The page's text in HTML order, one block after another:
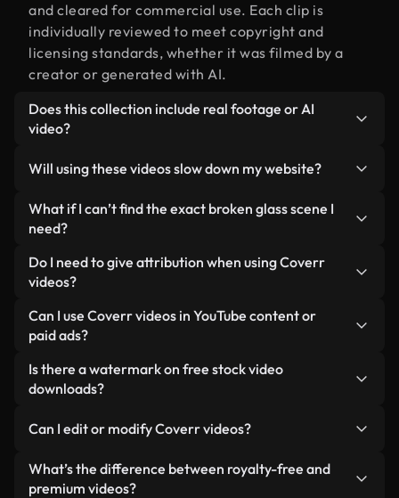
and cleared for commercial use. Each clip is
individually reviewed to meet copyright and
licensing standards, whether it was filmed by a
creator or generated with AI.
Does this collection include real footage or AI
video?
human-shot footage related to broken glass
alongside AI-generated videos. Every video is
clearly labeled so you always know what you’re
Will using these videos slow down my website?
Not if you select our optimized versions. We offer
lightweight, web-ready formats designed for
minimizing load times and improving metrics like
LCP.
What if I can’t find the exact broken glass scene I
need?
You can create one instantly using Coverr AI
Studio. Just describe the scene — like "broken
custom video for you in seconds aligned with our
licensing standards.
Do I need to give attribution when using Coverr
videos?
No attribution is required. All videos in our stock
library are royalty-free and can be used without
appreciated.
Can I use Coverr videos in YouTube content or
paid ads?
Yes. All stock footage from Coverr can be used in
monetized YouTube videos, social media
reselling or redistributing the footage itself as a
Is there a watermark on free stock video
downloads?
generated — include watermarks. You get clean,
ready-to-use footage.
Can I edit or modify Coverr videos?
Yes. You’re free to trim, crop, or remix our videos.
Just make sure the final product follows our
What’s the difference between royalty-free and
premium videos?